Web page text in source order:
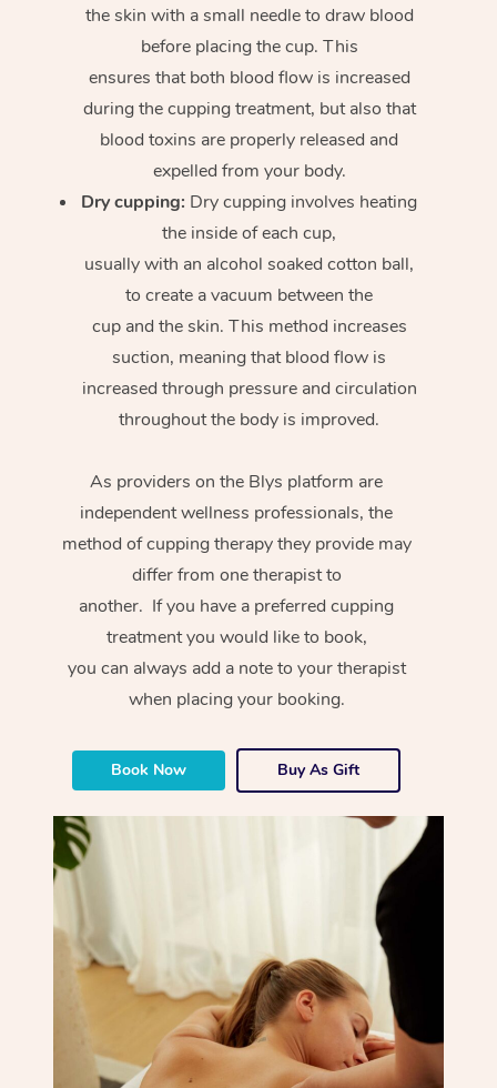
the skin with a small needle to draw blood
before placing the cup. This
ensures that both blood flow is increased
during the cupping treatment, but also that
blood toxins are properly released and
expelled from your body.
Dry cupping: Dry cupping involves heating
the inside of each cup,
usually with an alcohol soaked cotton ball,
to create a vacuum between the
cup and the skin. This method increases
suction, meaning that blood flow is
increased through pressure and circulation
throughout the body is improved.
As providers on the Blys platform are
independent wellness professionals, the
method of cupping therapy they provide may
differ from one therapist to
another. If you have a preferred cupping
treatment you would like to book,
you can always add a note to your therapist
when placing your booking.
Book Now Buy As Gift